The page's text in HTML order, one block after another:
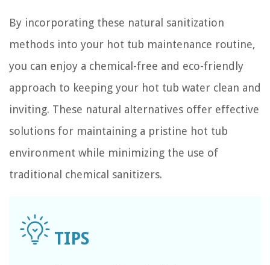
By incorporating these natural sanitization
methods into your hot tub maintenance routine,
you can enjoy a chemical-free and eco-friendly
approach to keeping your hot tub water clean and
inviting. These natural alternatives offer effective
solutions for maintaining a pristine hot tub
environment while minimizing the use of
traditional chemical sanitizers.